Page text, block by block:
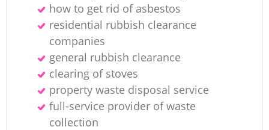
how to get rid of asbestos
residential rubbish clearance
companies
general rubbish clearance
clearing of stoves
property waste disposal service
full-service provider of waste
collection